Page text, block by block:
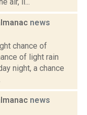
news
chance of
of light rain
night, a chance
news